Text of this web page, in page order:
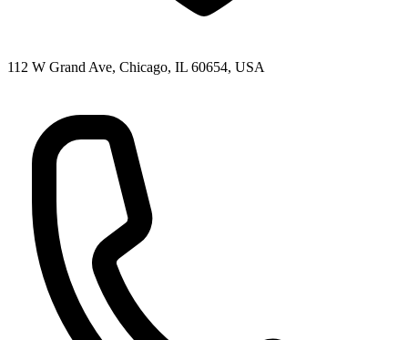
112 W Grand Ave, Chicago, IL 60654, USA